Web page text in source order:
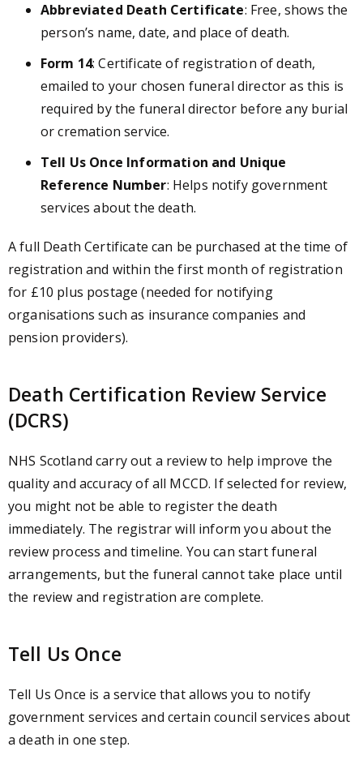
Abbreviated Death Certificate: Free, shows the
person’s name, date, and place of death.
Form 14: Certificate of registration of death,
emailed to your chosen funeral director as this is
required by the funeral director before any burial
or cremation service.
Tell Us Once Information and Unique
Reference Number: Helps notify government
services about the death.
A full Death Certificate can be purchased at the time of
registration and within the first month of registration
for £10 plus postage (needed for notifying
organisations such as insurance companies and
pension providers).
Death Certification Review Service
(DCRS)
NHS Scotland carry out a review to help improve the
quality and accuracy of all MCCD. If selected for review,
you might not be able to register the death
immediately. The registrar will inform you about the
review process and timeline. You can start funeral
arrangements, but the funeral cannot take place until
the review and registration are complete.
Tell Us Once
Tell Us Once is a service that allows you to notify
government services and certain council services about
a death in one step.